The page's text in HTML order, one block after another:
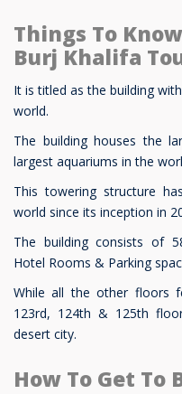
Things To
Burj Khalifa
It is titled as the building
world.
The building houses the
largest aquariums in the
This towering structure
world since its inception in
The building consists of
Hotel Rooms & Parking
While all the other floors
123rd, 124th & 125th
desert city.
How To Get To